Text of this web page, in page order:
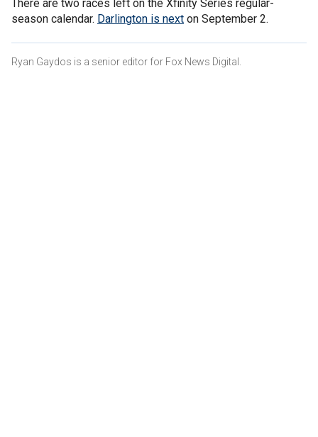
There are two races left on the Xfinity Series regular-
season calendar. Darlington is next on September 2.
Ryan Gaydos is a senior editor for Fox News Digital.